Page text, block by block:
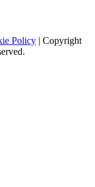
Policy | Copyright